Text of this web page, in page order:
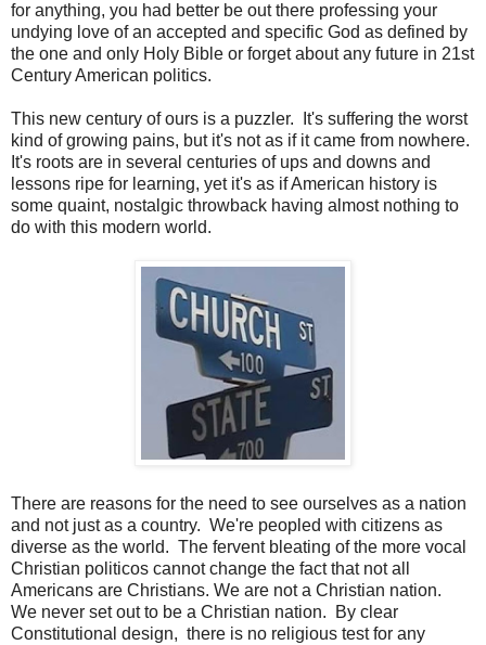
for anything, you had better be out there professing your
undying love of an accepted and specific God as defined by
the one and only Holy Bible or forget about any future in 21st
Century American politics.
This new century of ours is a puzzler. It's suffering the worst
kind of growing pains, but it's not as if it came from nowhere.
It's roots are in several centuries of ups and downs and
lessons ripe for learning, yet it's as if American history is
some quaint, nostalgic throwback having almost nothing to
do with this modern world.
There are reasons for the need to see ourselves as a nation
and not just as a country. We're peopled with citizens as
diverse as the world. The fervent bleating of the more vocal
Christian politicos cannot change the fact that not all
Americans are Christians. We are not a Christian nation.
We never set out to be a Christian nation. By clear
Constitutional design, there is no religious test for any